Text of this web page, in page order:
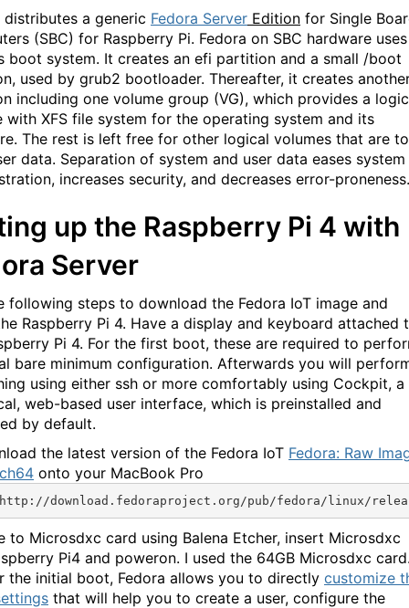
distributes a generic Fedora Server Edition for Single
(SBC) for Raspberry Pi. Fedora on SBC hardware uses
boot system. It creates an efi partition and a small /boot
used by grub2 bootloader. Thereafter, it creates
including one volume group (VG), which provides a
with XFS file system for the operating system and its
The rest is left free for other logical volumes that are to
data. Separation of system and user data eases system
increases security, and decreases error-proneness.
up the Raspberry Pi 4 with
Server
following steps to download the Fedora IoT image and
Raspberry Pi 4. Have a display and keyboard attached
Pi 4. For the first boot, these are required to
bare minimum configuration. Afterwards you will
using either ssh or more comfortably using Cockpit, a
web-based user interface, which is preinstalled and
by default.
the latest version of the Fedora IoT Fedora: Raw
onto your MacBook Pro
download.fedoraproject.org/pub/fedora/linux/
to Microsdxc card using Balena Etcher, insert Microsdxc
Pi4 and poweron. I used the 64GB Microsdxc
the initial boot, Fedora allows you to directly customize
that will help you to create a user, configure the